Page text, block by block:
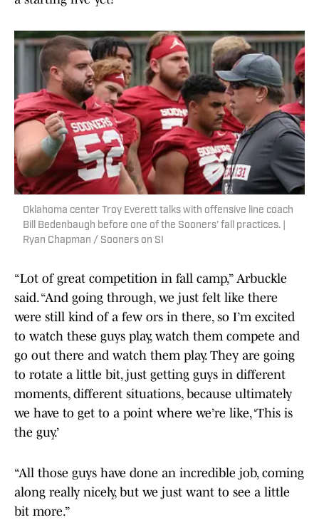
Oklahoma center Troy Everett talks with offensive line coach
Bill Bedenbaugh before one of the Sooners' fall practices. |
Ryan Chapman / Sooners on SI
“Lot of great competition in fall camp,” Arbuckle
said. “And going through, we just felt like there
were still kind of a few ors in there, so I’m excited
to watch these guys play, watch them compete and
go out there and watch them play. They are going
to rotate a little bit, just getting guys in different
moments, different situations, because ultimately
we have to get to a point where we’re like, ‘This is
the guy.’
“All those guys have done an incredible job, coming
along really nicely, but we just want to see a little
bit more.”